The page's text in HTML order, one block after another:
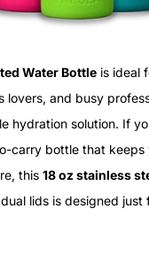
Water Bottle is ideal
lovers, and busy
hydration solution. If
carry bottle that keeps
this 18 oz stainless
lids is designed just